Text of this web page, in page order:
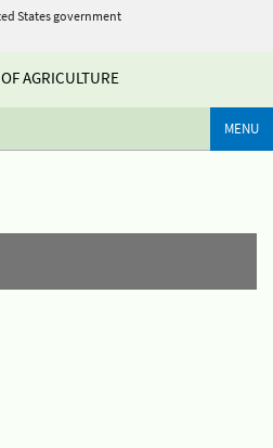
States government
AGRICULTURE
MENU